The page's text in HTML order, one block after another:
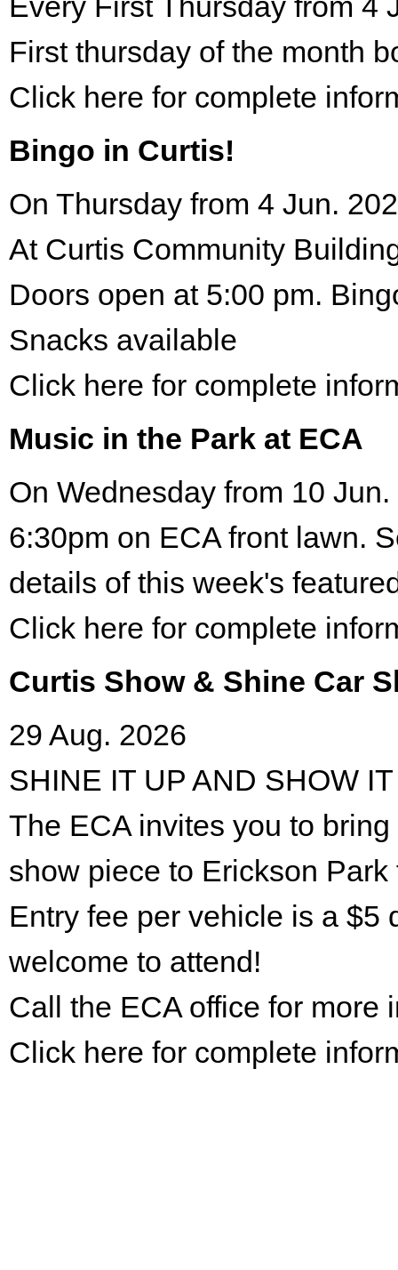
First thursday of the month
Click here for complete
Bingo in Curtis!
On Thursday from 4 Jun.
At Curtis Community
Doors open at 5:00 pm.
Snacks available
Click here for complete
Music in the Park at ECA
On Wednesday from 10
6:30pm on ECA front lawn.
details of this week's
Click here for complete
Curtis Show & Shine Car
29 Aug. 2026
SHINE IT UP AND SHOW
The ECA invites you to
show piece to Erickson
Entry fee per vehicle is a $5
welcome to attend!
Call the ECA office for more
Click here for complete